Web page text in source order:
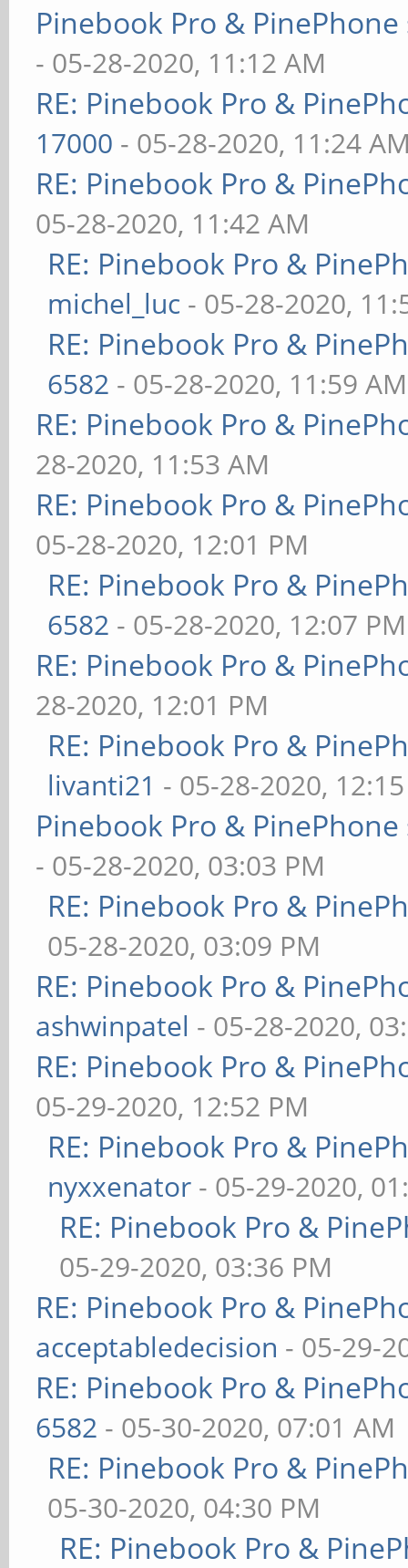
Pinebook Pro &
- 05-28-2020, 11:12 AM
RE: Pinebook Pro &
17000 - 05-28-2020, 11:24
RE: Pinebook Pro &
05-28-2020, 11:42 AM
RE: Pinebook Pro &
michel_luc - 05-28-2020,
RE: Pinebook Pro &
6582 - 05-28-2020, 11:59 AM
RE: Pinebook Pro &
28-2020, 11:53 AM
RE: Pinebook Pro &
05-28-2020, 12:01 PM
RE: Pinebook Pro &
6582 - 05-28-2020, 12:07 PM
RE: Pinebook Pro &
28-2020, 12:01 PM
RE: Pinebook Pro &
livanti21 - 05-28-2020,
Pinebook Pro &
- 05-28-2020, 03:03 PM
RE: Pinebook Pro &
05-28-2020, 03:09 PM
RE: Pinebook Pro &
ashwinpatel - 05-28-2020,
RE: Pinebook Pro &
05-29-2020, 12:52 PM
RE: Pinebook Pro &
nyxxenator - 05-29-2020,
RE: Pinebook Pro &
05-29-2020, 03:36 PM
RE: Pinebook Pro &
acceptabledecision - 05-29-
RE: Pinebook Pro &
6582 - 05-30-2020, 07:01 AM
RE: Pinebook Pro &
05-30-2020, 04:30 PM
RE: Pinebook Pro &